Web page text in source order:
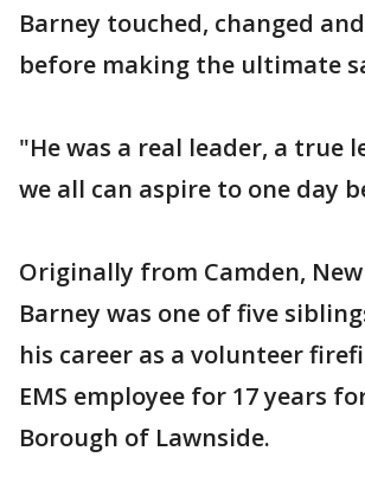
Barney touched, changed
before making the ultimate
"He was a real leader, a true
we all can aspire to one day
Originally from Camden, New
Barney was one of five
his career as a volunteer
EMS employee for 17 years
Borough of Lawnside.